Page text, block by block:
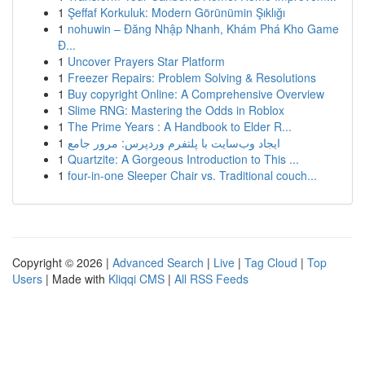
1 Şeffaf Korkuluk: Modern Görünümin Şıklığı
1 nohuwin – Đăng Nhập Nhanh, Khám Phá Kho Game
Đ...
1 Uncover Prayers Star Platform
1 Freezer Repairs: Problem Solving & Resolutions
1 Buy copyright Online: A Comprehensive Overview
1 Slime RNG: Mastering the Odds in Roblox
1 The Prime Years : A Handbook to Elder R...
1 ایجاد وب‌سایت با پلتفرم وردپرس: مرور جامع
1 Quartzite: A Gorgeous Introduction to This ...
1 four-in-one Sleeper Chair vs. Traditional couch...
Copyright © 2026 | Advanced Search | Live | Tag Cloud | Top
Users | Made with Kliqqi CMS | All RSS Feeds